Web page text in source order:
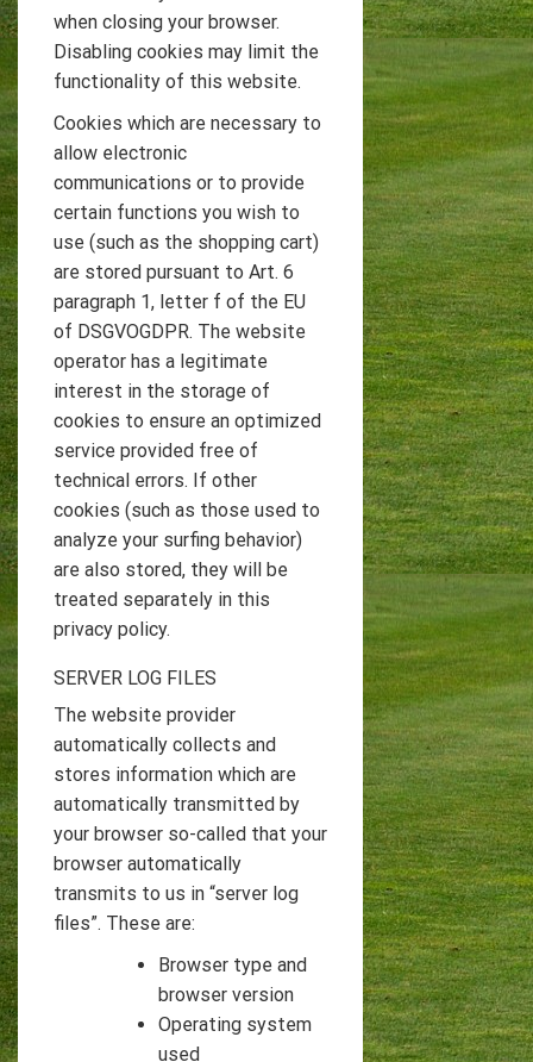
when closing your browser.
Disabling cookies may limit the
functionality of this website.
Cookies which are necessary to
allow electronic
communications or to provide
certain functions you wish to
use (such as the shopping cart)
are stored pursuant to Art. 6
paragraph 1, letter f of the EU
of DSGVOGDPR. The website
operator has a legitimate
interest in the storage of
cookies to ensure an optimized
service provided free of
technical errors. If other
cookies (such as those used to
analyze your surfing behavior)
are also stored, they will be
treated separately in this
privacy policy.
SERVER LOG FILES
The website provider
automatically collects and
stores information which are
automatically transmitted by
your browser so-called that your
browser automatically
transmits to us in “server log
files”. These are:
Browser type and
browser version
Operating system
used